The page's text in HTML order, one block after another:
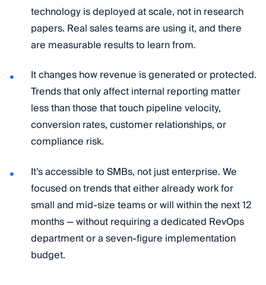
technology is deployed at scale, not in research
papers. Real sales teams are using it, and there
are measurable results to learn from.
It changes how revenue is generated or protected.
Trends that only affect internal reporting matter
less than those that touch pipeline velocity,
conversion rates, customer relationships, or
compliance risk.
It's accessible to SMBs, not just enterprise. We
focused on trends that either already work for
small and mid-size teams or will within the next 12
months — without requiring a dedicated RevOps
department or a seven-figure implementation
budget.